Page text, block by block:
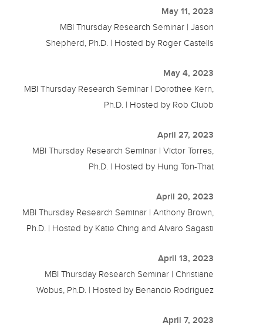
May 11, 2023
MBI Thursday Research Seminar | Jason
Shepherd, Ph.D. | Hosted by Roger Castells
May 4, 2023
MBI Thursday Research Seminar | Dorothee Kern,
Ph.D. | Hosted by Rob Clubb
April 27, 2023
MBI Thursday Research Seminar | Victor Torres,
Ph.D. | Hosted by Hung Ton-That
April 20, 2023
MBI Thursday Research Seminar | Anthony Brown,
Ph.D. | Hosted by Katie Ching and Alvaro Sagasti
April 13, 2023
MBI Thursday Research Seminar | Christiane
Wobus, Ph.D. | Hosted by Benancio Rodriguez
April 7, 2023